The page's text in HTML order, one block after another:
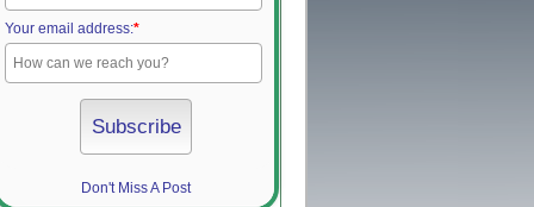
Your email address:*
Don't Miss A Post